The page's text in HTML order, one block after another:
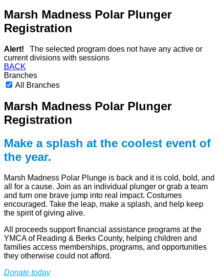
Marsh Madness Polar Plunger
Registration
Alert! The selected program does not have any active or
current divisions with sessions
BACK
Branches
All Branches
Marsh Madness Polar Plunger
Registration
Make a splash at the coolest event of
the year.
Marsh Madness Polar Plunge is back and it is cold, bold, and
all for a cause. Join as an individual plunger or grab a team
and turn one brave jump into real impact. Costumes
encouraged. Take the leap, make a splash, and help keep
the spirit of giving alive.
All proceeds support financial assistance programs at the
YMCA of Reading & Berks County, helping children and
families access memberships, programs, and opportunities
they otherwise could not afford.
Donate today